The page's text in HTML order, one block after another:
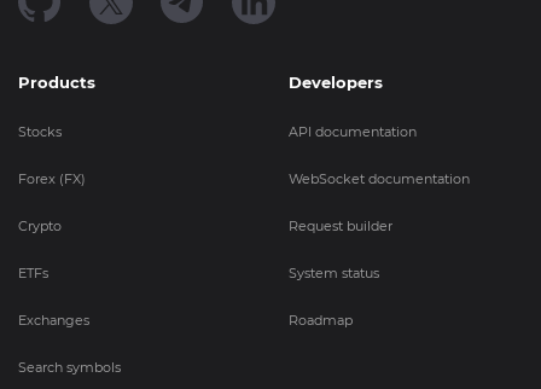
Products
Stocks
Forex (FX)
Crypto
ETFs
Exchanges
Search symbols
Developers
API documentation
WebSocket documentation
Request builder
System status
Roadmap